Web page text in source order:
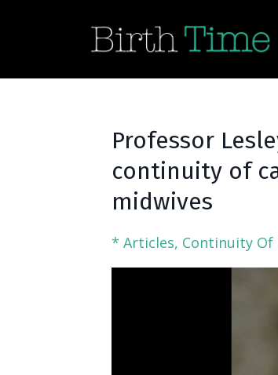
Professor
continuity of
midwives
* Articles Continuity Of